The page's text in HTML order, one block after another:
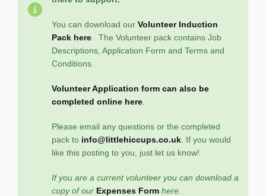
You can download our Volunteer Induction
Pack here . The Volunteer pack contains Job
Descriptions, Application Form and Terms and
Conditions.
Volunteer Application form can also be
completed online here
Please email any questions or the completed
pack to info@littlehiccups.co.uk . If you would
like this posting to you, just let us know!
If you are a current volunteer you can download a
copy of our Expenses Form here.